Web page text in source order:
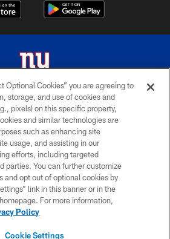
Rights Reserved. Do not duplicate in any form
without permission.
AND CONDITIONS
ACCESSIBILITY
PRIVACY POLICY
GIANTS ACCOUNT
SITE MAP
Optional Cookies” you are agreeing to
storage, and use of cookies and
pixels) on this specific property,
and similar technologies are
such as enhancing site
usage, and assisting in our
efforts, including targeted
parties. You can further customize
and opt out of optional cookies by
link in this banner or in the
For more information,
Policy
Cookie Settings